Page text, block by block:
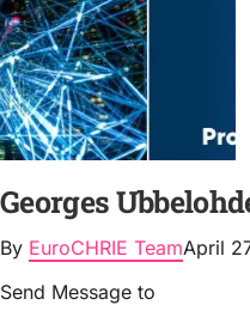
Georges
By EuroCHRIE TeamApril
Send Message to